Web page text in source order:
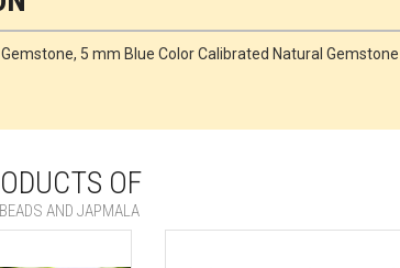
5 mm Blue Color Calibrated Natural
OF
AND JAPMALA